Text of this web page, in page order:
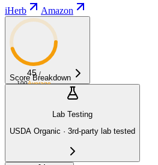
iHerb Amazon
45 /
100Average
Score Breakdown
Lab Testing
USDA Organic · 3rd-party lab tested